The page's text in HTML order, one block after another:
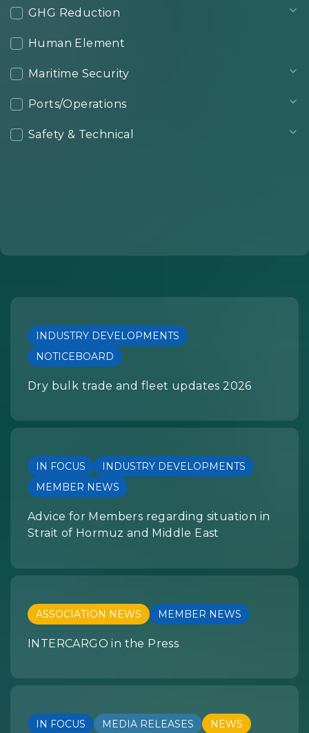
GHG Reduction
Human Element
Maritime Security
Ports/Operations
Safety & Technical
INDUSTRY DEVELOPMENTS
NOTICEBOARD
Dry bulk trade and fleet updates 2026
IN FOCUS
INDUSTRY DEVELOPMENTS
MEMBER NEWS
Advice for Members regarding situation in
Strait of Hormuz and Middle East
ASSOCIATION NEWS MEMBER NEWS
INTERCARGO in the Press
IN FOCUS MEDIA RELEASES NEWS